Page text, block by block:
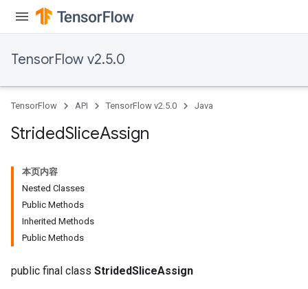
TensorFlow v2.5.0
TensorFlow API TensorFlow v2.5.0 Java
StridedSliceAssign
本页内容
Nested Classes
Public Methods
Inherited Methods
Public Methods
public final class StridedSliceAssign